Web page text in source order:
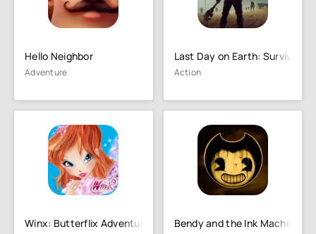
Hello Neighbor
Adventure
Last Day on Earth: Survival
Action
Winx: Butterflix Adventures Bendy and the Ink Machine